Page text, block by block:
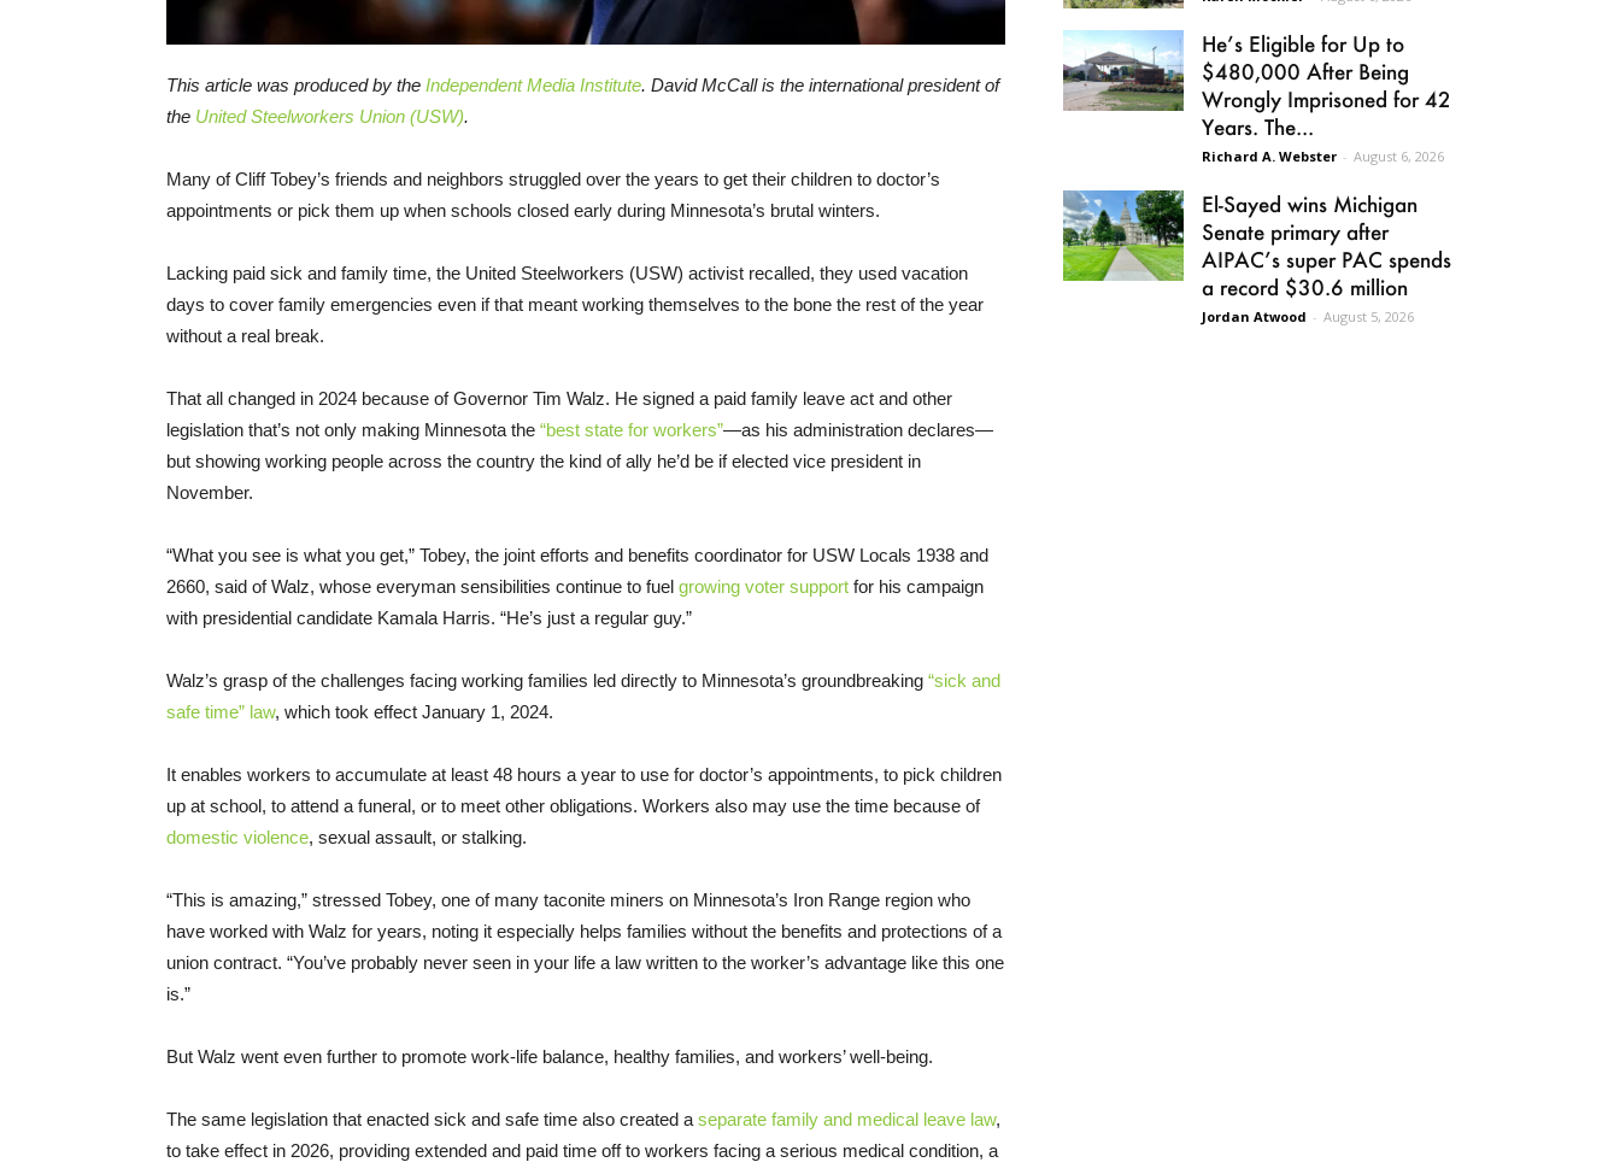
This article was produced by the Independent Media Institute. David McCall is the international president of
the United Steelworkers Union (USW).
Many of Cliff Tobey’s friends and neighbors struggled over the years to get their children to doctor’s
appointments or pick them up when schools closed early during Minnesota’s brutal winters.
Lacking paid sick and family time, the United Steelworkers (USW) activist recalled, they used vacation
days to cover family emergencies even if that meant working themselves to the bone the rest of the year
without a real break.
That all changed in 2024 because of Governor Tim Walz. He signed a paid family leave act and other
legislation that’s not only making Minnesota the “best state for workers”—as his administration declares—
but showing working people across the country the kind of ally he’d be if elected vice president in
November.
“What you see is what you get,” Tobey, the joint efforts and benefits coordinator for USW Locals 1938 and
2660, said of Walz, whose everyman sensibilities continue to fuel growing voter support for his campaign
with presidential candidate Kamala Harris. “He’s just a regular guy.”
Walz’s grasp of the challenges facing working families led directly to Minnesota’s groundbreaking “sick and
safe time” law, which took effect January 1, 2024.
It enables workers to accumulate at least 48 hours a year to use for doctor’s appointments, to pick children
up at school, to attend a funeral, or to meet other obligations. Workers also may use the time because of
domestic violence, sexual assault, or stalking.
“This is amazing,” stressed Tobey, one of many taconite miners on Minnesota’s Iron Range region who
have worked with Walz for years, noting it especially helps families without the benefits and protections of a
union contract. “You’ve probably never seen in your life a law written to the worker’s advantage like this one
is.”
But Walz went even further to promote work-life balance, healthy families, and workers’ well-being.
The same legislation that enacted sick and safe time also created a separate family and medical leave law,
to take effect in 2026, providing extended and paid time off to workers facing a serious medical condition, a
He’s Eligible for Up to
$480,000 After Being
Wrongly Imprisoned for 42
Years. The...
Richard A. Webster - August 6, 2026
El-Sayed wins Michigan
Senate primary after
AIPAC’s super PAC spends
a record $30.6 million
Jordan Atwood - August 5, 2026